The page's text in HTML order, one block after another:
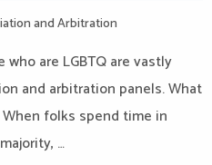
and Arbitration
are LGBTQ are vastly
and arbitration panels. What
folks spend time in
…